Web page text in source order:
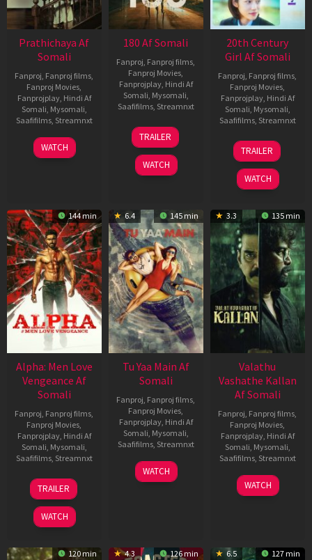
Prathichaya Af
Somali
Fanproj, Fanproj films,
Fanproj Movies,
Fanprojplay, Hindi Af
Somali, Mysomali,
Saafifilms, Streamnxt
23
Mar
WATCH
180 Af Somali
Fanproj, Fanproj films,
Fanproj Movies,
Fanprojplay, Hindi Af
Somali, Mysomali,
Saafifilms, Streamnxt
16
Apr
2026
TRAILER
WATCH
20th Century
Girl Af Somali
Fanproj, Fanproj films,
Fanproj Movies,
Fanprojplay, Hindi Af
Somali, Mysomali,
Saafifilms, Streamnxt
06
Oct
2022
TRAILER
WATCH
144 min
Alpha: Men Love
Vengeance Af
Somali
Fanproj, Fanproj films,
Fanproj Movies,
Fanprojplay, Hindi Af
Somali, Mysomali,
Saafifilms, Streamnxt
20
Feb
2026
TRAILER
WATCH
6.4 145 min
Tu Yaa Main Af
Somali
Fanproj, Fanproj films,
Fanproj Movies,
Fanprojplay, Hindi Af
Somali, Mysomali,
Saafifilms, Streamnxt
11
Feb
WATCH
3.3 135 min
Valathu
Vashathe Kallan
Af Somali
Fanproj, Fanproj films,
Fanproj Movies,
Fanprojplay, Hindi Af
Somali, Mysomali,
Saafifilms, Streamnxt
30
Jan
WATCH
120 min 4.3 126 min 6.5 127 min